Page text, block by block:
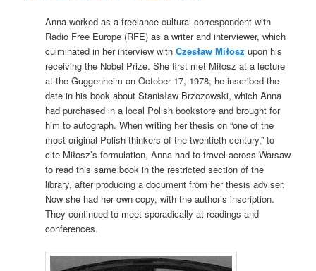
Anna worked as a freelance cultural correspondent with
Radio Free Europe (RFE) as a writer and interviewer, which
culminated in her interview withCzesław Miłosz upon his
receiving the Nobel Prize. She first met Miłosz at a lecture
at the Guggenheim on October 17, 1978; he inscribed the
date in his book about Stanisław Brzozowski, which Anna
had purchased in a local Polish bookstore and brought for
him to autograph. When writing her thesis on “one of the
most original Polish thinkers of the twentieth century,” to
cite Miłosz’s formulation, Anna had to travel across Warsaw
to read this same book in the restricted section of the
library, after producing a document from her thesis adviser.
Now she had her own copy, with the author’s inscription.
They continued to meet sporadically at readings and
conferences.